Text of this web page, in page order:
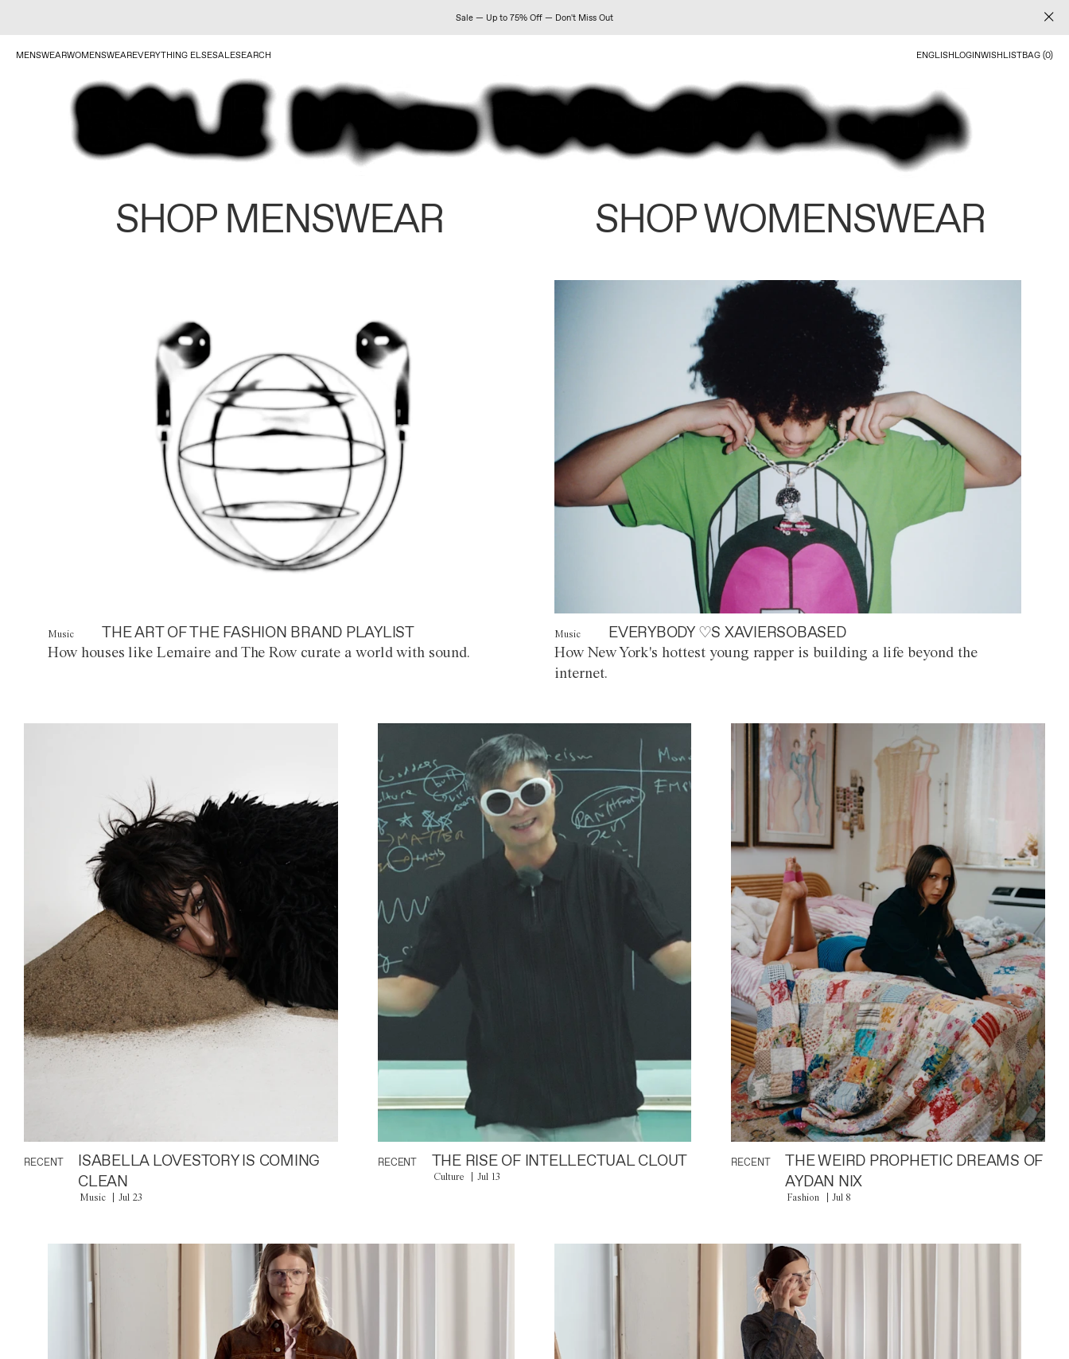
Sale — Up to 75% Off — Don't Miss Out
MENSWEARWOMENSWEAREVERYTHING ELSESALESEARCH ENGLISHLOGINWISHLISTBAG (0)
SHOP MENSWEAR SHOP WOMENSWEAR
Music THE ART OF THE FASHION BRAND PLAYLIST
How houses like Lemaire and The Row curate a world with sound.
Music EVERYBODY ♡S XAVIERSOBASED
How New York's hottest young rapper is building a life beyond the
internet.
RECENT
ISABELLA LOVESTORY IS COMING
CLEAN
Music Jul 23
RECENT THE RISE OF INTELLECTUAL CLOUT
Culture Jul 13
RECENT
THE WEIRD PROPHETIC DREAMS OF
AYDAN NIX
Fashion Jul 8